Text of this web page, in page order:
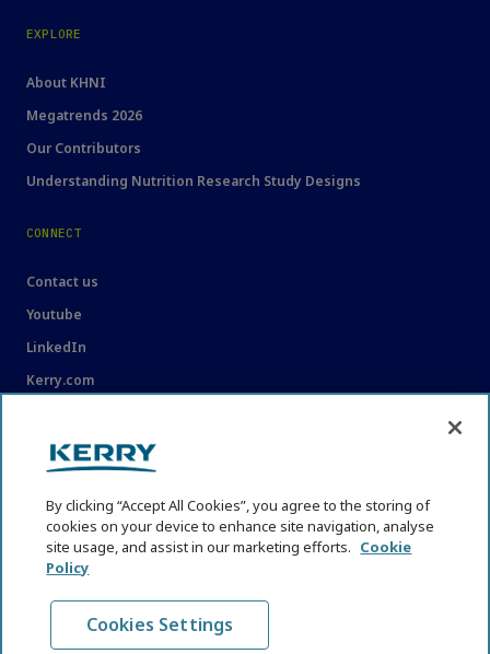
EXPLORE
About KHNI
Megatrends 2026
Our Contributors
Understanding Nutrition Research Study Designs
CONNECT
Contact us
Youtube
LinkedIn
Kerry.com
Privacy Statement
Cookie Policy
Content Usage Guidelines
By clicking “Accept All Cookies”, you agree to the storing of
cookies on your device to enhance site navigation, analyse
site usage, and assist in our marketing efforts. Cookie
Policy
Cookies Settings